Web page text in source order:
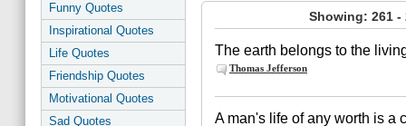
Funny Quotes
Inspirational Quotes
Life Quotes
Friendship Quotes
Motivational Quotes
Sad Quotes
Showing: 261 -
The earth belongs to the
Thomas Jefferson
A man's life of any worth is a